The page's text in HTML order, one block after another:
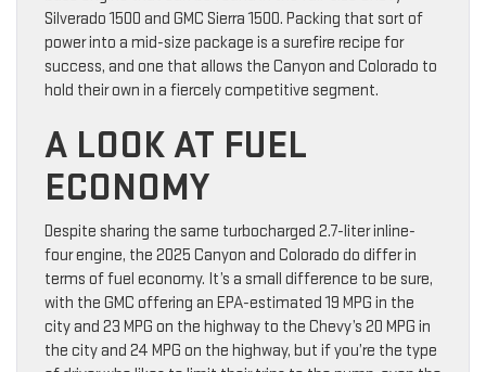
Silverado 1500 and GMC Sierra 1500. Packing that sort of
power into a mid-size package is a surefire recipe for
success, and one that allows the Canyon and Colorado to
hold their own in a fiercely competitive segment.
A LOOK AT FUEL
ECONOMY
Despite sharing the same turbocharged 2.7-liter inline-
four engine, the 2025 Canyon and Colorado do differ in
terms of fuel economy. It’s a small difference to be sure,
with the GMC offering an EPA-estimated 19 MPG in the
city and 23 MPG on the highway to the Chevy’s 20 MPG in
the city and 24 MPG on the highway, but if you’re the type